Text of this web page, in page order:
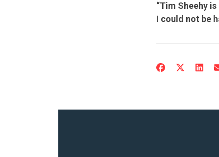
“Tim Sheehy
I could not be